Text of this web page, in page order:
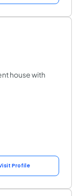
house with
Profile